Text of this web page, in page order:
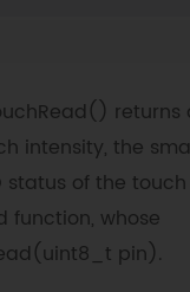
returns
intensity, the
status of the touch
function, whose
pin).